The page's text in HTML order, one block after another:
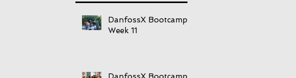
DanfossX Bootcamp
Week 11